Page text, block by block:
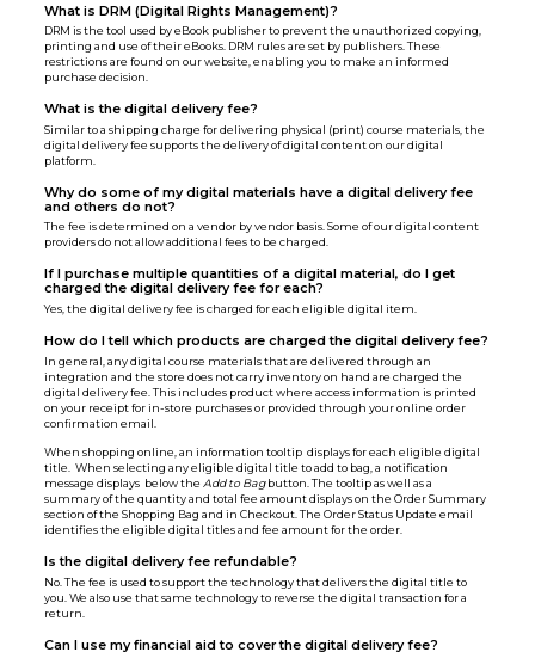
What is DRM (Digital Rights Management)?
DRM is the tool used by eBook publisher to prevent the unauthorized copying,
printing and use of their eBooks. DRM rules are set by publishers. These
restrictions are found on our website, enabling you to make an informed
purchase decision.
What is the digital delivery fee?
Similar to a shipping charge for delivering physical (print) course materials, the
digital delivery fee supports the delivery of digital content on our digital
platform.
Why do some of my digital materials have a digital delivery fee
and others do not?
The fee is determined on a vendor by vendor basis. Some of our digital content
providers do not allow additional fees to be charged.
If I purchase multiple quantities of a digital material, do I get
charged the digital delivery fee for each?
Yes, the digital delivery fee is charged for each eligible digital item.
How do I tell which products are charged the digital delivery fee?
In general, any digital course materials that are delivered through an
integration and the store does not carry inventory on hand are charged the
digital delivery fee. This includes product where access information is printed
on your receipt for in-store purchases or provided through your online order
confirmation email.
When shopping online, an information tooltip displays for each eligible digital
title. When selecting any eligible digital title to add to bag, a notification
message displays below the Add to Bagbutton. The tooltip as well as a
summary of the quantity and total fee amount displays on the Order Summary
section of the Shopping Bag and in Checkout. The Order Status Update email
identifies the eligible digital titles and fee amount for the order.
Is the digital delivery fee refundable?
No. The fee is used to support the technology that delivers the digital title to
you. We also use that same technology to reverse the digital transaction for a
return.
Can I use my financial aid to cover the digital delivery fee?